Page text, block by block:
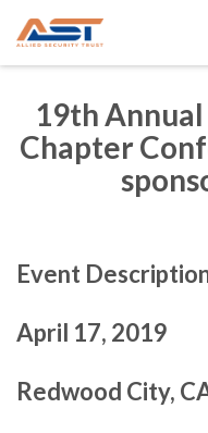
19th
Chapter
Event
April 17, 2019
Redwood City,